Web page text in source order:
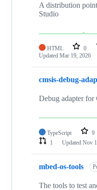
A distribution
Studio
HTML 0
Updated Mar 19, 2026
cmsis-debug-
Debug adapter
TypeScript 9
1
Updated Nov
mbed-os-tools
The tools to test